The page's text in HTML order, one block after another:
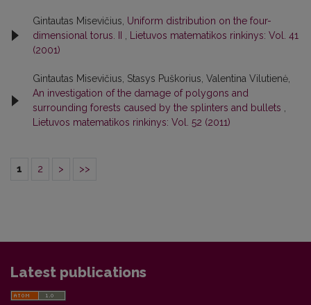
Gintautas Misevičius, Uniform distribution on the four-
dimensional torus. II
Lietuvos matematikos rinkinys: Vol. 41
(2001)
Gintautas Misevičius, Stasys Puškorius, Valentina Vilutienė,
An investigation of the damage of polygons and
surrounding forests caused by the splinters and bullets
Lietuvos matematikos rinkinys: Vol. 52 (2011)
1 2 > >>
Latest publications